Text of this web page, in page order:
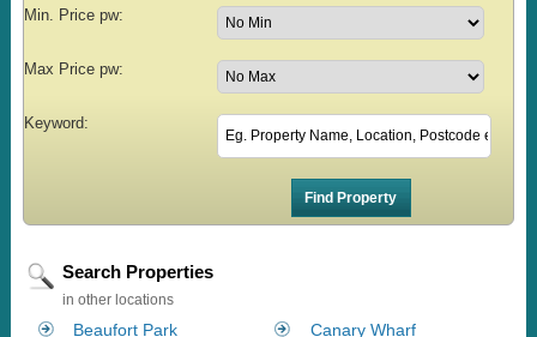
Min. Price pw:
Max Price pw:
Keyword:
Search Properties
in other locations
Beaufort Park
Canary Wharf